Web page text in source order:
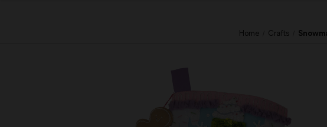
Home Crafts